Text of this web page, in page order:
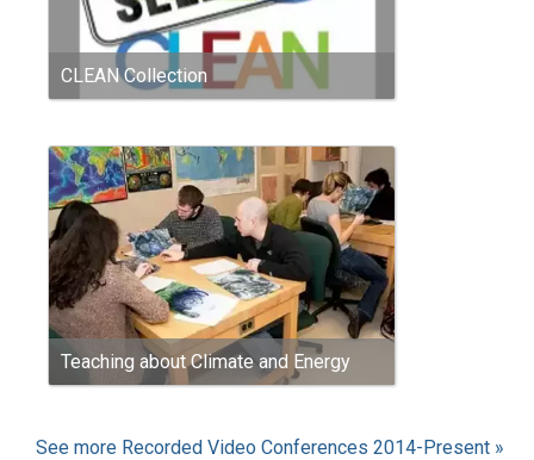
CLEAN Collection
Teaching about Climate and Energy
See more Recorded Video Conferences 2014-Present »